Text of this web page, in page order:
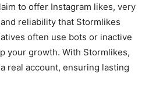
to offer Instagram likes, very
reliability that Stormlikes
often use bots or inactive
your growth. With Stormlikes,
real account, ensuring lasting